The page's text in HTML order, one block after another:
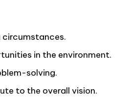
in the environment.
solving.
to the overall vision.